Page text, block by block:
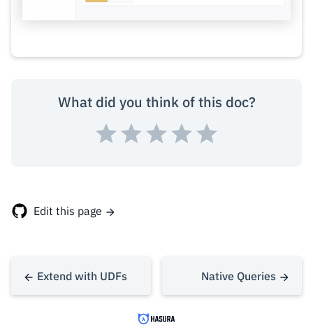
What did you think of this doc?
Edit this page
Extend with UDFs Native Queries